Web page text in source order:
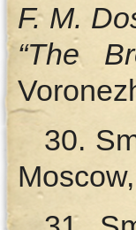
F. M.
“The
30.